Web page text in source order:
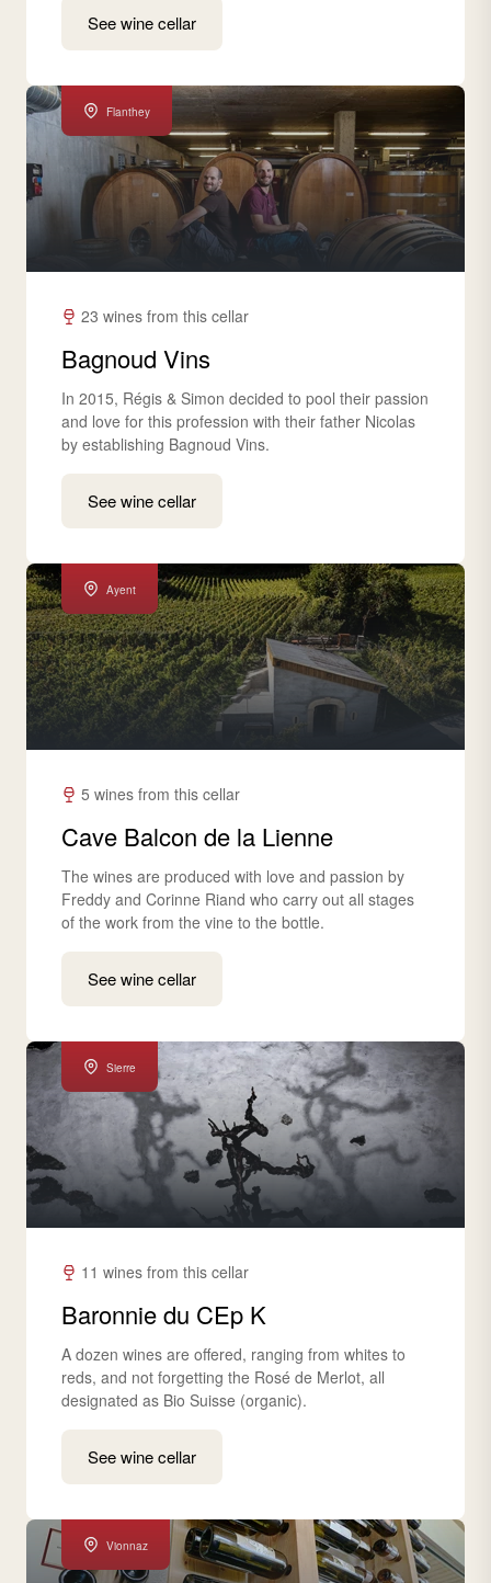
See wine cellar
Flanthey
23 wines from this cellar
Bagnoud Vins
In 2015, Régis & Simon decided to pool their passion
and love for this profession with their father Nicolas
by establishing Bagnoud Vins.
See wine cellar
Ayent
5 wines from this cellar
Cave Balcon de la Lienne
The wines are produced with love and passion by
Freddy and Corinne Riand who carry out all stages
of the work from the vine to the bottle.
See wine cellar
Sierre
11 wines from this cellar
Baronnie du CEp K
A dozen wines are offered, ranging from whites to
reds, and not forgetting the Rosé de Merlot, all
designated as Bio Suisse (organic).
See wine cellar
Vionnaz